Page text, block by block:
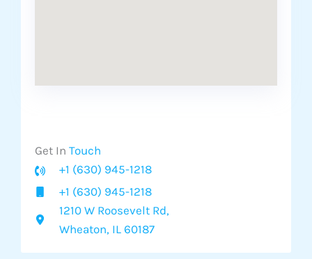
Get In Touch​
+1 (630) 945-1218
+1 (630) 945-1218
1210 W Roosevelt Rd,
Wheaton, IL 60187